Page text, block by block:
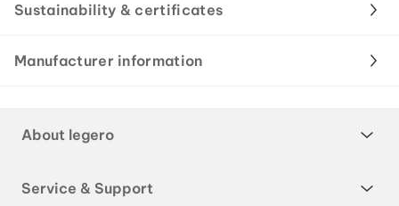
Sustainability & certificates
Manufacturer information
About legero
Service & Support